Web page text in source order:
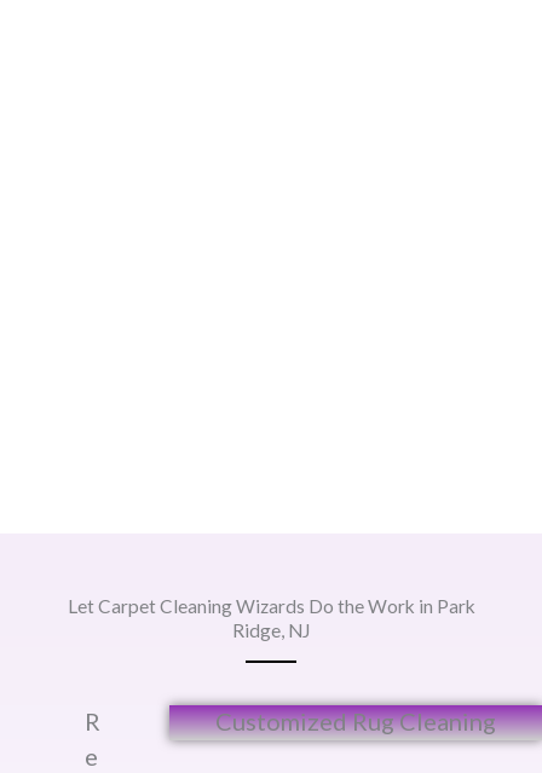
Let Carpet Cleaning Wizards Do the Work in Park
Ridge, NJ
R
e
Customized Rug Cleaning​